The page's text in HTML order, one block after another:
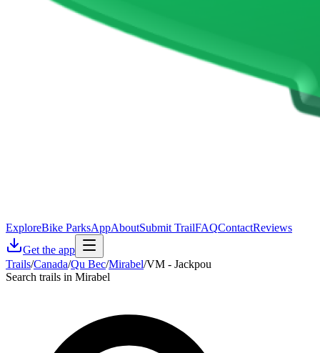
ExploreBike ParksAppAboutSubmit TrailFAQContactReviews
Get the app
Trails/Canada/Qu Bec/Mirabel/VM - Jackpou
Search trails in Mirabel